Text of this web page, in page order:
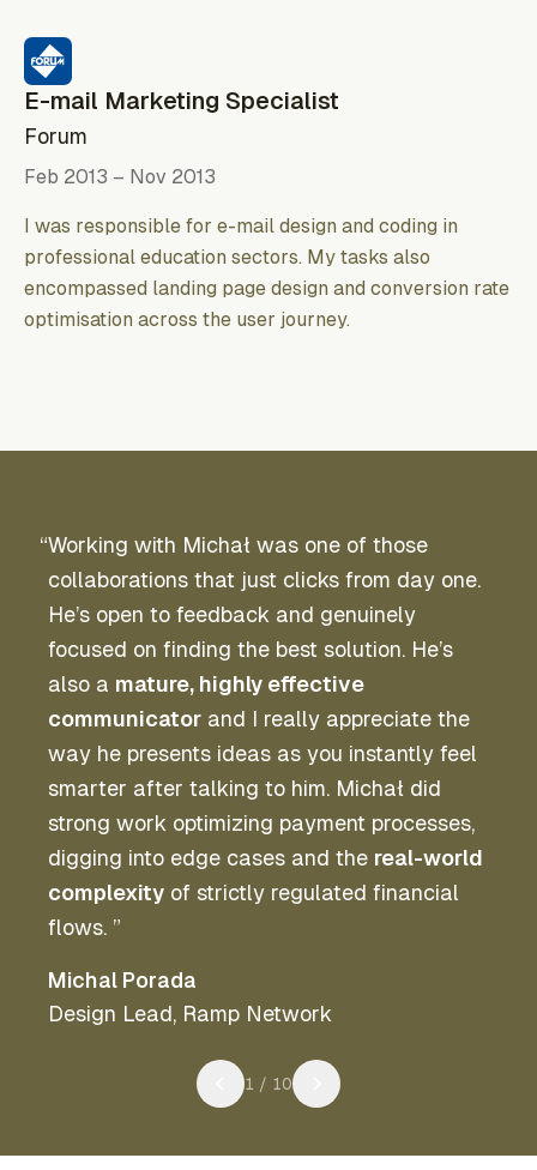
E-mail Marketing Specialist
Forum
Feb 2013 – Nov 2013
I was responsible for e-mail design and coding in
professional education sectors. My tasks also
encompassed landing page design and conversion rate
optimisation across the user journey.
“Working with Michał was one of those
collaborations that just clicks from day one.
He’s open to feedback and genuinely
focused on finding the best solution. He’s
also a mature, highly effective
communicator and I really appreciate the
way he presents ideas as you instantly feel
smarter after talking to him. Michał did
strong work optimizing payment processes,
digging into edge cases and the real-world
complexity of strictly regulated financial
flows. ”
Michal Porada
Design Lead, Ramp Network
1 / 10